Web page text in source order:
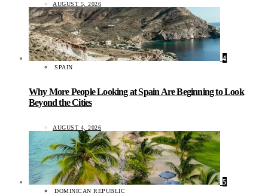
AUGUST 5, 2026
4
SPAIN
Why More People Looking at Spain Are Beginning to Look
Beyond the Cities
AUGUST 4, 2026
5
DOMINICAN REPUBLIC